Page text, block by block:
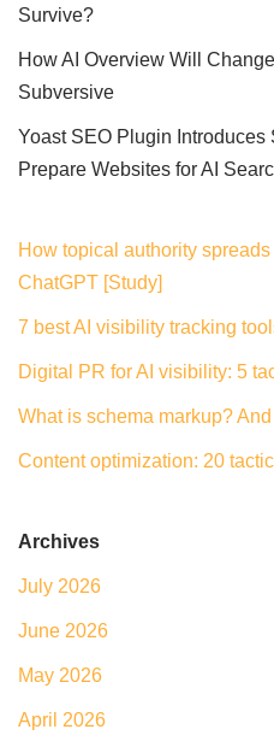
Survive?
How AI Overview Will
Subversive
Yoast SEO Plugin Introduces
Prepare Websites for AI
How topical authority
ChatGPT [Study]
7 best AI visibility tracking
Digital PR for AI visibility: 5
What is schema markup?
Content optimization: 20
Archives
July 2026
June 2026
May 2026
April 2026